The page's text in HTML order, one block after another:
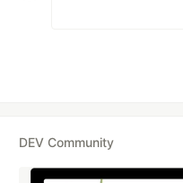
DEV Community